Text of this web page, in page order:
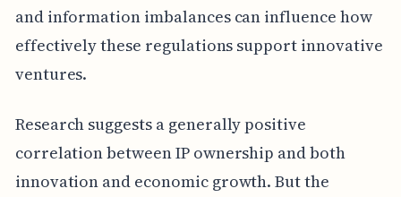
and information imbalances can influence how
effectively these regulations support innovative
ventures.
Research suggests a generally positive
correlation between IP ownership and both
innovation and economic growth. But the